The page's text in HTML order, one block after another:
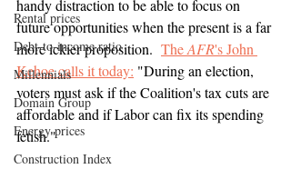
Rental prices
Debt-to-income ratio
Millennials
Domain Group
Energy prices
Construction Index
handy distraction to be able to focus on
future opportunities when the present is a far
more ickier proposition. The AFR's John
Kehoe calls it today: "During an election,
voters must ask if the Coalition's tax cuts are
affordable and if Labor can fix its spending
fetish."